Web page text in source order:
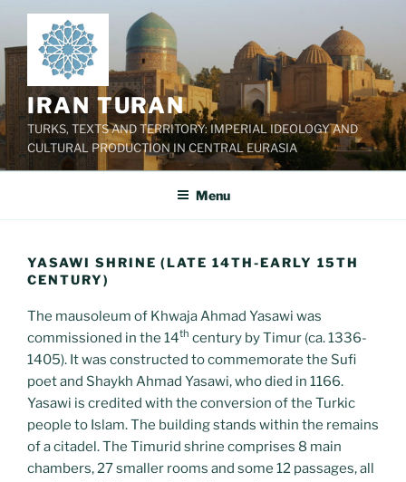
content
IRAN TURAN
TURKS, TEXTS AND TERRITORY: IMPERIAL IDEOLOGY AND
CULTURAL PRODUCTION IN CENTRAL EURASIA
Menu
YASAWI SHRINE (LATE 14TH-EARLY 15TH
CENTURY)
The mausoleum of Khwaja Ahmad Yasawi was
commissioned in the 14th century by Timur (ca. 1336-
1405). It was constructed to commemorate the Sufi
poet and Shaykh Ahmad Yasawi, who died in 1166.
Yasawi is credited with the conversion of the Turkic
people to Islam. The building stands within the remains
of a citadel. The Timurid shrine comprises 8 main
chambers, 27 smaller rooms and some 12 passages, all